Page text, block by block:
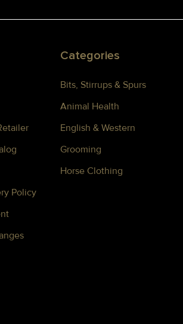
Policy
Categories
Bits, Stirrups & Spurs
Animal Health
English & Western
Grooming
Horse Clothing